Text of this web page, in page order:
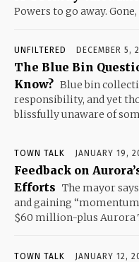
Powers to go away.
UNFILTERED DECEMBER 5,
The Blue Bin
Know? Blue bin
responsibility, and yet
blissfully unaware of
TOWN TALK JANUARY 19,
Feedback on
Efforts The mayor
and gaining
$60 million-plus Aurora
TOWN TALK JANUARY 12,